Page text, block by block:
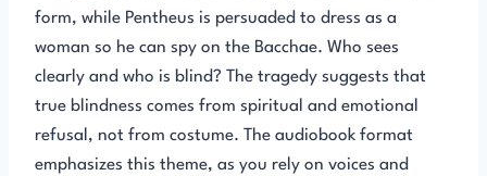
form, while Pentheus is persuaded to dress as a
woman so he can spy on the Bacchae. Who sees
clearly and who is blind? The tragedy suggests that
true blindness comes from spiritual and emotional
refusal, not from costume. The audiobook format
emphasizes this theme, as you rely on voices and